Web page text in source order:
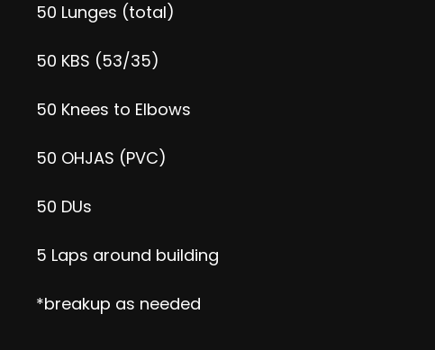
50 Lunges (total)
50 KBS (53/35)
50 Knees to Elbows
50 OHJAS (PVC)
50 DUs
5 Laps around building
*breakup as needed